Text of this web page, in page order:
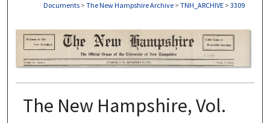
Documents > The New Hampshire Archive > TNH_ARCHIVE > 3309
THE NEW HAMPSHIRE PRINT EDITION
The New Hampshire, Vol.